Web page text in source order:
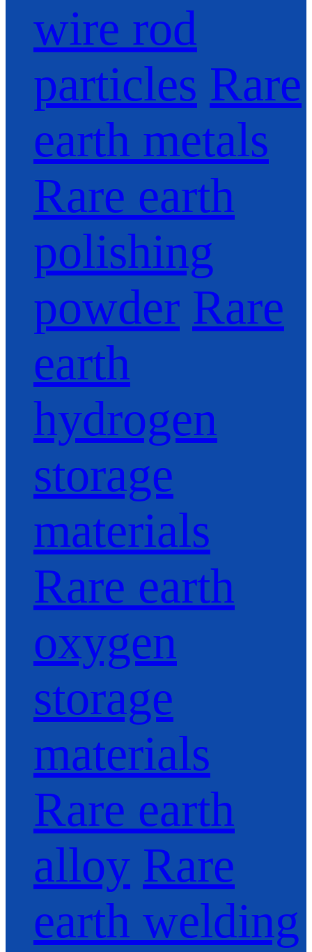
wire rod
particles Rare
earth metals
Rare earth
polishing
powder Rare
earth
hydrogen
storage
materials
Rare earth
oxygen
storage
materials
Rare earth
alloy Rare
earth welding